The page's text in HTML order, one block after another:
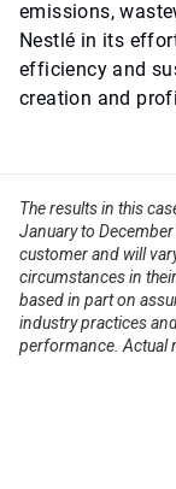
emissions,
Nestlé in its
efficiency and
creation and
The results in this
January to
customer and will
circumstances in
based in part on
industry practices
performance. Actual